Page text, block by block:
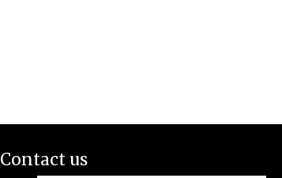
Contact us